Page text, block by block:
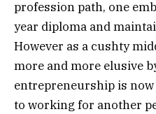
profession path, one
year diploma and
However as a cushty
more and more elusive
entrepreneurship is now
to working for another